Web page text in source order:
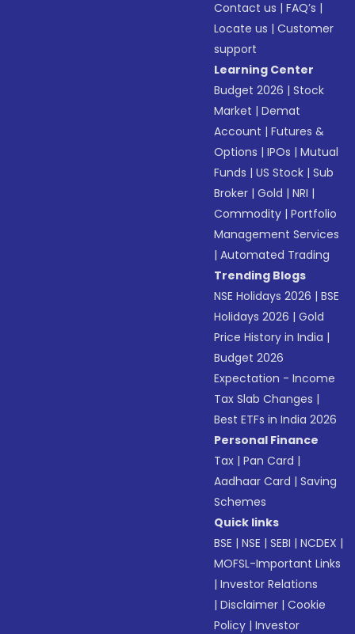
Contact us |FAQ’s |
Locate us |Customer
support
Learning Center
Budget 2026 |Stock
Market |Demat
Account |Futures &
Options |IPOs |Mutual
Funds |US Stock |Sub
Broker |Gold |NRI |
Commodity |Portfolio
Management Services
|Automated Trading
Trending Blogs
NSE Holidays 2026 |BSE
Holidays 2026 |Gold
Price History in India |
Budget 2026
Expectation - Income
Tax Slab Changes |
Best ETFs in India 2026
Personal Finance
Tax |Pan Card |
Aadhaar Card |Saving
Schemes
Quick links
BSE |NSE |SEBI |NCDEX |
MOFSL-Important Links
|Investor Relations
|Disclaimer |Cookie
Policy |Investor